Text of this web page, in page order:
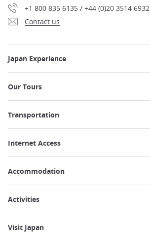
+1 800 835 6135 / +44 (0)20 3514 6932
Contact us
Japan Experience
Our Tours
Transportation
Internet Access
Accommodation
Activities
Visit Japan